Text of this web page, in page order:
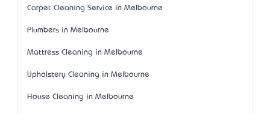
Carpet Cleaning Service in Melbourne
Plumbers in Melbourne
Mattress Cleaning in Melbourne
Upholstery Cleaning in Melbourne
House Cleaning in Melbourne